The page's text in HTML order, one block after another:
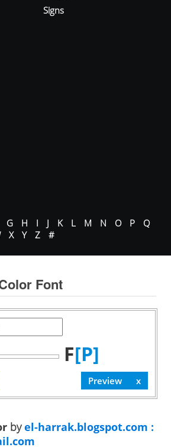
Signs
G H I J K L M N O P
Q
X Y Z #
Font
F[P]
byel-harrak.blogspot.com :